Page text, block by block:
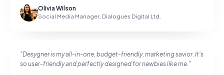
Olivia Wilson
Social Media Manager Dialogues Digital Ltd.
"Desygner is my all-in-one, budget-friendly, marketing savior. It's
so user-friendly and perfectly designed for newbies like me."